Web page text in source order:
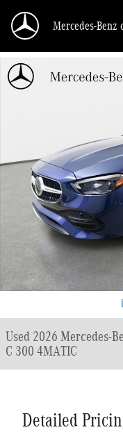
Mercedes-Benz
Used 2026 Mercedes-Benz C
Used 2026 Mercedes-
C 300 4MATIC
Detailed